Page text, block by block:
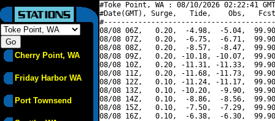
Cherry Point, WA
Friday Harbor WA
Port Townsend
#Toke Point, WA : 08/10/2026 02:22:41
#Date(GMT), Surge,   Tide,    Obs,   Fcst,
08/08 06Z,   0.20,  -4.98,  -5.04,
08/08 07Z,   0.20,  -6.75,  -6.71,
08/08 08Z,   0.20,  -8.57,  -8.47,
08/08 09Z,   0.20, -10.18, -10.07,
08/08 10Z,   0.20, -11.31, -11.33,
08/08 11Z,   0.20, -11.68, -11.73,
08/08 12Z,   0.10, -11.24, -11.17,
08/08 13Z,   0.10, -10.20,  -9.90,
08/08 14Z,   0.10,  -8.86,  -8.56,
08/08 15Z,   0.10,  -7.50,  -7.29,
08/08 16Z,   0.10,  -6.38,  -6.30,